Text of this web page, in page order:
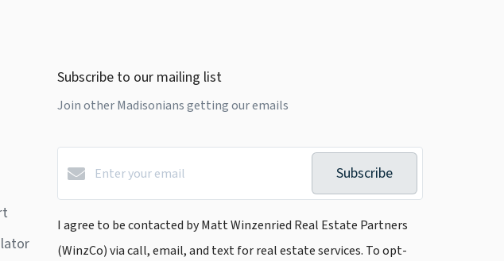
Subscribe to our mailing list
Join other Madisonians getting our emails
Subscribe
I agree to be contacted by Matt Winzenried Real Estate Partners
(WinzCo) via call, email, and text for real estate services. To opt-